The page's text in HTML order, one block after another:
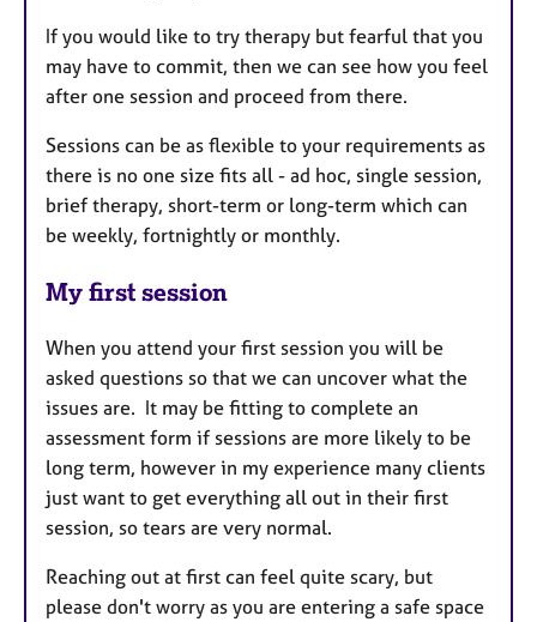
If you would like to try therapy but fearful that you
may have to commit, then we can see how you feel
after one session and proceed from there.
Sessions can be as flexible to your requirements as
there is no one size fits all - ad hoc, single session,
brief therapy, short-term or long-term which can
be weekly, fortnightly or monthly.
My first session
When you attend your first session you will be
asked questions so that we can uncover what the
issues are. It may be fitting to complete an
assessment form if sessions are more likely to be
long term, however in my experience many clients
just want to get everything all out in their first
session, so tears are very normal.
Reaching out at first can feel quite scary, but
please don't worry as you are entering a safe space